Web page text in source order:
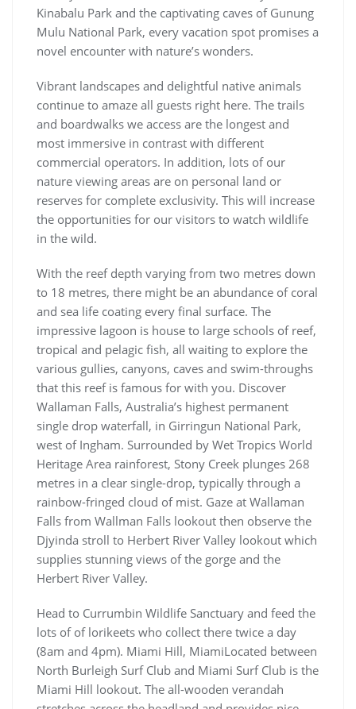
Kinabalu Park and the captivating caves of Gunung
Mulu National Park, every vacation spot promises a
novel encounter with nature’s wonders.
Vibrant landscapes and delightful native animals
continue to amaze all guests right here. The trails
and boardwalks we access are the longest and
most immersive in contrast with different
commercial operators. In addition, lots of our
nature viewing areas are on personal land or
reserves for complete exclusivity. This will increase
the opportunities for our visitors to watch wildlife
in the wild.
With the reef depth varying from two metres down
to 18 metres, there might be an abundance of coral
and sea life coating every final surface. The
impressive lagoon is house to large schools of reef,
tropical and pelagic fish, all waiting to explore the
various gullies, canyons, caves and swim-throughs
that this reef is famous for with you. Discover
Wallaman Falls, Australia’s highest permanent
single drop waterfall, in Girringun National Park,
west of Ingham. Surrounded by Wet Tropics World
Heritage Area rainforest, Stony Creek plunges 268
metres in a clear single-drop, typically through a
rainbow-fringed cloud of mist. Gaze at Wallaman
Falls from Wallman Falls lookout then observe the
Djyinda stroll to Herbert River Valley lookout which
supplies stunning views of the gorge and the
Herbert River Valley.
Head to Currumbin Wildlife Sanctuary and feed the
lots of of lorikeets who collect there twice a day
(8am and 4pm). Miami Hill, MiamiLocated between
North Burleigh Surf Club and Miami Surf Club is the
Miami Hill lookout. The all-wooden verandah